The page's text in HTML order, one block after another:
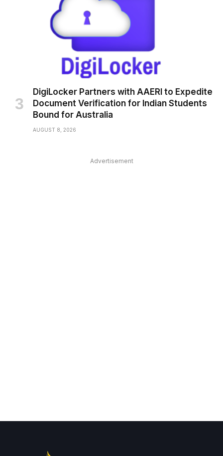
DigiLocker Partners with AAERI to Expedite
Document Verification for Indian Students
Bound for Australia
AUGUST 8, 2026
Advertisement